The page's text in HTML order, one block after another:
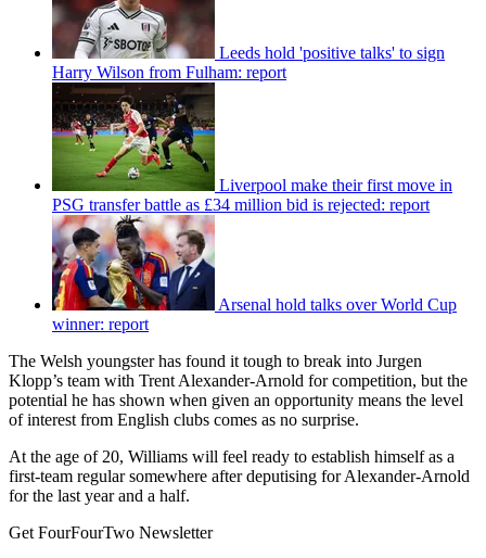
Leeds hold 'positive talks' to sign
Harry Wilson from Fulham: report
Liverpool make their first move in
PSG transfer battle as £34 million bid is rejected: report
Arsenal hold talks over World Cup
winner: report
The Welsh youngster has found it tough to break into Jurgen
Klopp’s team with Trent Alexander-Arnold for competition, but the
potential he has shown when given an opportunity means the level
of interest from English clubs comes as no surprise.
At the age of 20, Williams will feel ready to establish himself as a
first-team regular somewhere after deputising for Alexander-Arnold
for the last year and a half.
Get FourFourTwo Newsletter